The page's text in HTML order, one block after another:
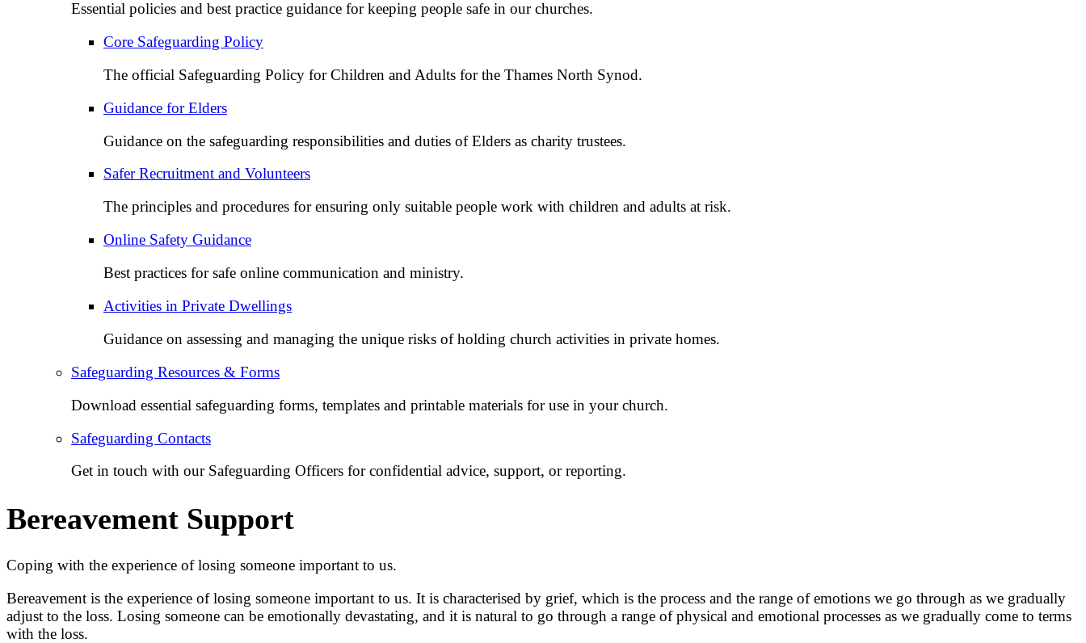
Essential policies and best practice guidance for keeping people safe in our churches.
Core Safeguarding Policy
The official Safeguarding Policy for Children and Adults for the Thames North Synod.
Guidance for Elders
Guidance on the safeguarding responsibilities and duties of Elders as charity trustees.
Safer Recruitment and Volunteers
The principles and procedures for ensuring only suitable people work with children and adults at risk.
Online Safety Guidance
Best practices for safe online communication and ministry.
Activities in Private Dwellings
Guidance on assessing and managing the unique risks of holding church activities in private homes.
Safeguarding Resources & Forms
Download essential safeguarding forms, templates and printable materials for use in your church.
Safeguarding Contacts
Get in touch with our Safeguarding Officers for confidential advice, support, or reporting.
Bereavement Support
Coping with the experience of losing someone important to us.
Bereavement is the experience of losing someone important to us. It is characterised by grief, which is the process and the range of emotions we go through as we gradually
adjust to the loss. Losing someone can be emotionally devastating, and it is natural to go through a range of physical and emotional processes as we gradually come to terms
with the loss.